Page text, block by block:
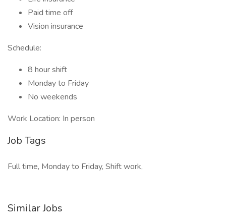
Paid time off
Vision insurance
Schedule:
8 hour shift
Monday to Friday
No weekends
Work Location: In person
Job Tags
Full time, Monday to Friday, Shift work,
Similar Jobs